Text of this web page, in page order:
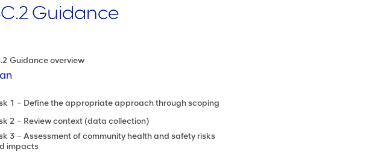
Guidance
Guidance overview
1 – Define the appropriate approach through scoping
2 – Review context (data collection)
3 – Assessment of community health and safety risks
impacts